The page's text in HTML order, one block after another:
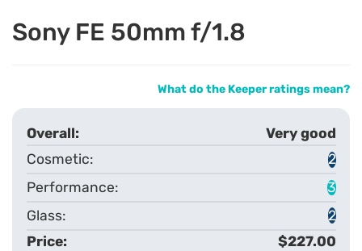
Sony FE 50mm f/1.8
What do the Keeper ratings mean?
Very good
2
3
2
$227.00